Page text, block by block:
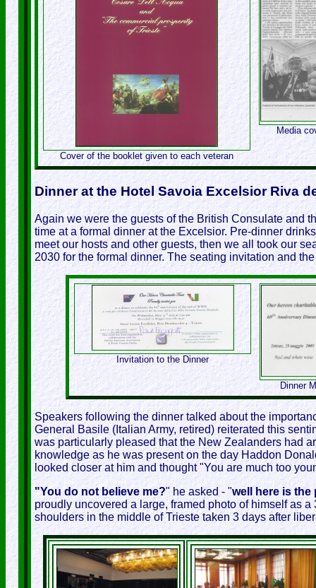
Cover of the booklet given to each veteran
Media
Dinner at the Hotel Savoia Excelsior Riva
Again we were the guests of the British Consulate and
time at a formal dinner at the Excelsior. Pre-dinner
meet our hosts and other guests, then we all took our
2030 for the formal dinner. The seating invitation and
Invitation to the Dinner
Dinner
Speakers following the dinner talked about the
General Basile (Italian Army, retired) reiterated this
was particularly pleased that the New Zealanders had
knowledge as he was present on the day Haddon
looked closer at him and thought "You are much too
"You do not believe me?" he asked - "well here is the
proudly uncovered a large, framed photo of himself as
shoulders in the middle of Trieste taken 3 days after